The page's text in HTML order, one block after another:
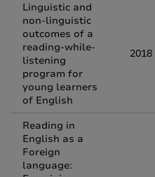
Linguistic and
non-linguistic
outcomes of a
reading-while-
listening
program for
young learners
of English
2018
Reading in
English as a
Foreign
language: